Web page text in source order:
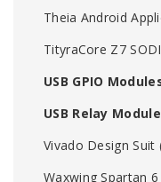
Theia Android
TityraCore Z7
USB GPIO
USB Relay
Vivado Design Suit
Waxwing Spartan